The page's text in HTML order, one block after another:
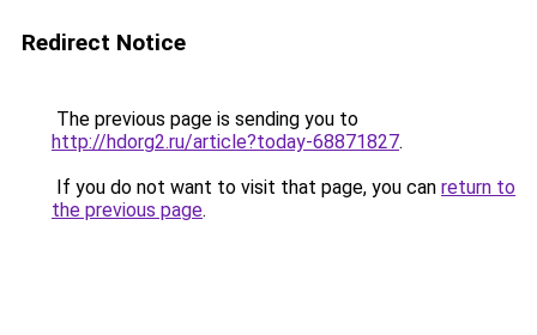
Redirect Notice
The previous page is sending you to
http://hdorg2.ru/article?today-68871827.
If you do not want to visit that page, you can return to
the previous page.